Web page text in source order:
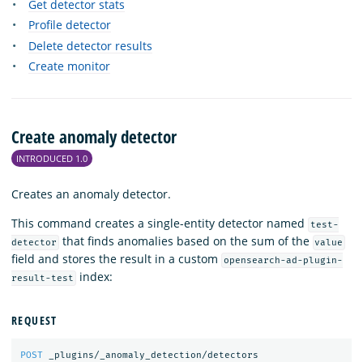
Get detector stats
Profile detector
Delete detector results
Create monitor
Create anomaly detector
INTRODUCED 1.0
Creates an anomaly detector.
This command creates a single-entity detector named
test-
detector
that finds anomalies based on the sum of the value
field and stores the result in a custom
opensearch-ad-plugin-
result-test
index:
REQUEST
POST
_plugins/_anomaly_detection/detectors